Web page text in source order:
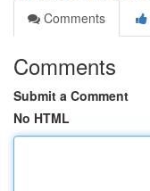
Comments
Comments
Submit a Comment
No HTML